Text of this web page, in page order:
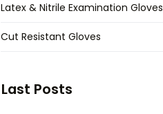
Latex & Nitrile Examination Gloves
Cut Resistant Gloves
Last Posts